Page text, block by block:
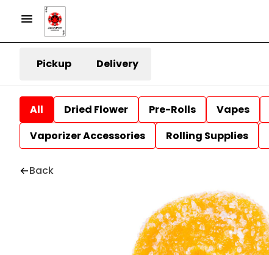
Pickup Delivery
All Dried Flower Pre-Rolls Vapes
Vaporizer Accessories
Rolling Supplies
Back